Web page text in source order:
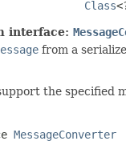
Class
interface:
from a
the specified
MessageConverter